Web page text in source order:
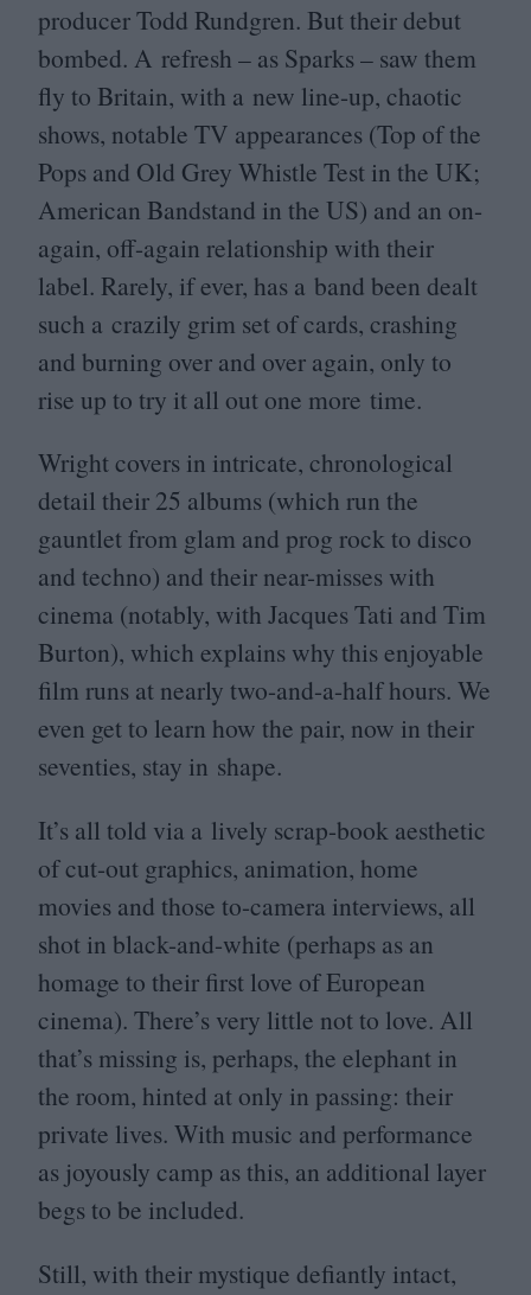
producer Todd Rundgren. But their debut
bombed. A refresh – as Sparks – saw them
fly to Britain, with a new line-up, chaotic
shows, notable TV appearances (Top of the
Pops and Old Grey Whistle Test in the UK;
American Bandstand in the US) and an on-
again, off-again relationship with their
label. Rarely, if ever, has a band been dealt
such a crazily grim set of cards, crashing
and burning over and over again, only to
rise up to try it all out one more time.
Wright covers in intricate, chronological
detail their 25 albums (which run the
gauntlet from glam and prog rock to disco
and techno) and their near-misses with
cinema (notably, with Jacques Tati and Tim
Burton), which explains why this enjoyable
film runs at nearly two-and-a-half hours. We
even get to learn how the pair, now in their
seventies, stay in shape.
It’s all told via a lively scrap-book aesthetic
of cut-out graphics, animation, home
movies and those to-camera interviews, all
shot in black-and-white (perhaps as an
homage to their first love of European
cinema). There’s very little not to love. All
that’s missing is, perhaps, the elephant in
the room, hinted at only in passing: their
private lives. With music and performance
as joyously camp as this, an additional layer
begs to be included.
Still, with their mystique defiantly intact,